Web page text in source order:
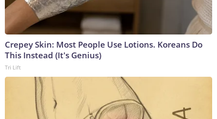
Crepey Skin: Most People Use Lotions. Koreans Do
This Instead (It's Genius)
Tri Lift